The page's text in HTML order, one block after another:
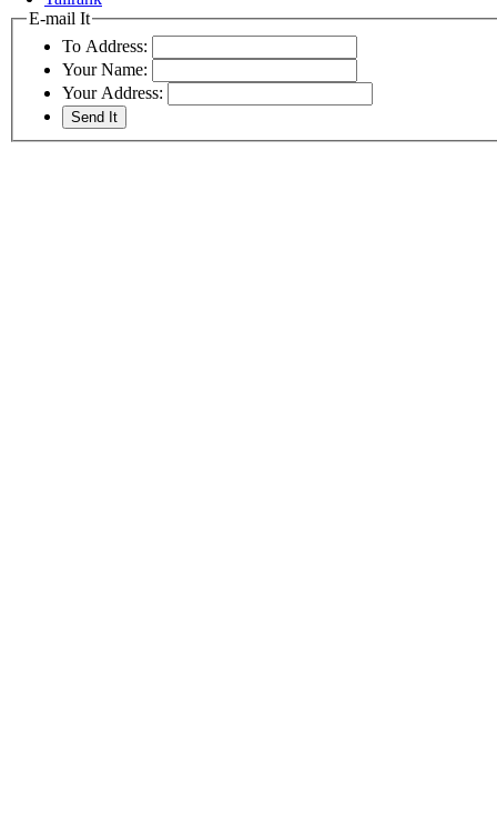
E-mail It
To Address:
Your Name:
Your Address: